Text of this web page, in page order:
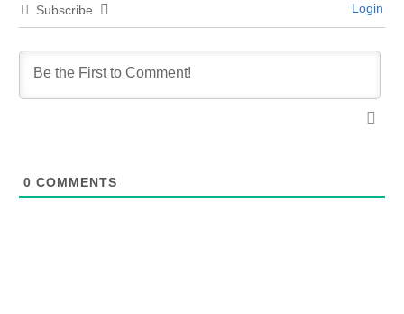
Subscribe Login
0 COMMENTS